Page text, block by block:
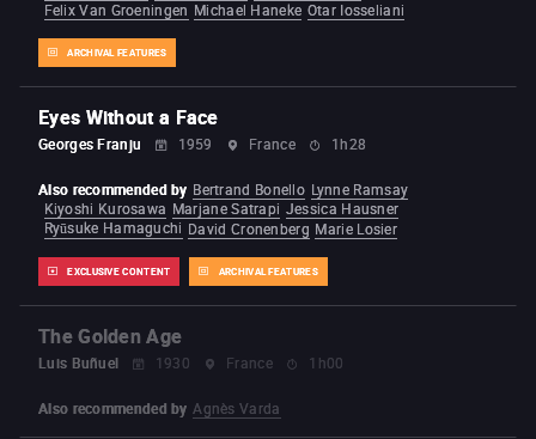
ARCHIVAL FEATURES
Felix Van Groeningen Michael Haneke Otar Iosseliani
Eyes Without a Face
Georges Franju 1959 France 1h28
EXCLUSIVE CONTENT ARCHIVAL FEATURES
Also recommended by Bertrand Bonello Lynne Ramsay
Kiyoshi Kurosawa Marjane Satrapi Jessica Hausner
Ryūsuke Hamaguchi David Cronenberg Marie Losier
The Golden Age
Luis Buñuel 1930 France 1h00
Also recommended by Agnès Varda